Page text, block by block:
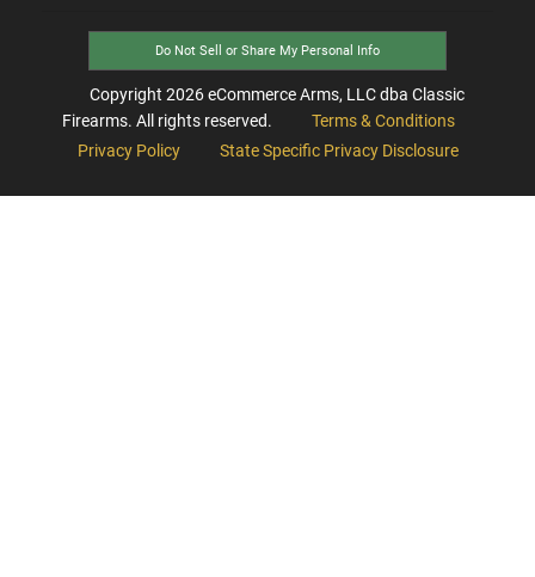
Do Not Sell or Share My Personal Info
Copyright 2026eCommerce Arms, LLC dba Classic
Firearms. All rights reserved.
Terms & Conditions
Privacy Policy
State Specific Privacy Disclosure